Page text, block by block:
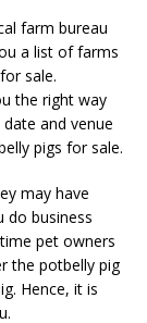
farm bureau
a list of farms
sale.
the right way
and venue
pigs for sale.
may have
do business
pet owners
the potbelly pig
Hence, it is